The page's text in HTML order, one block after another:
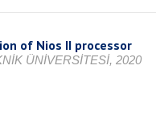
of Nios II processor
ÜNİVERSİTESİ, 2020